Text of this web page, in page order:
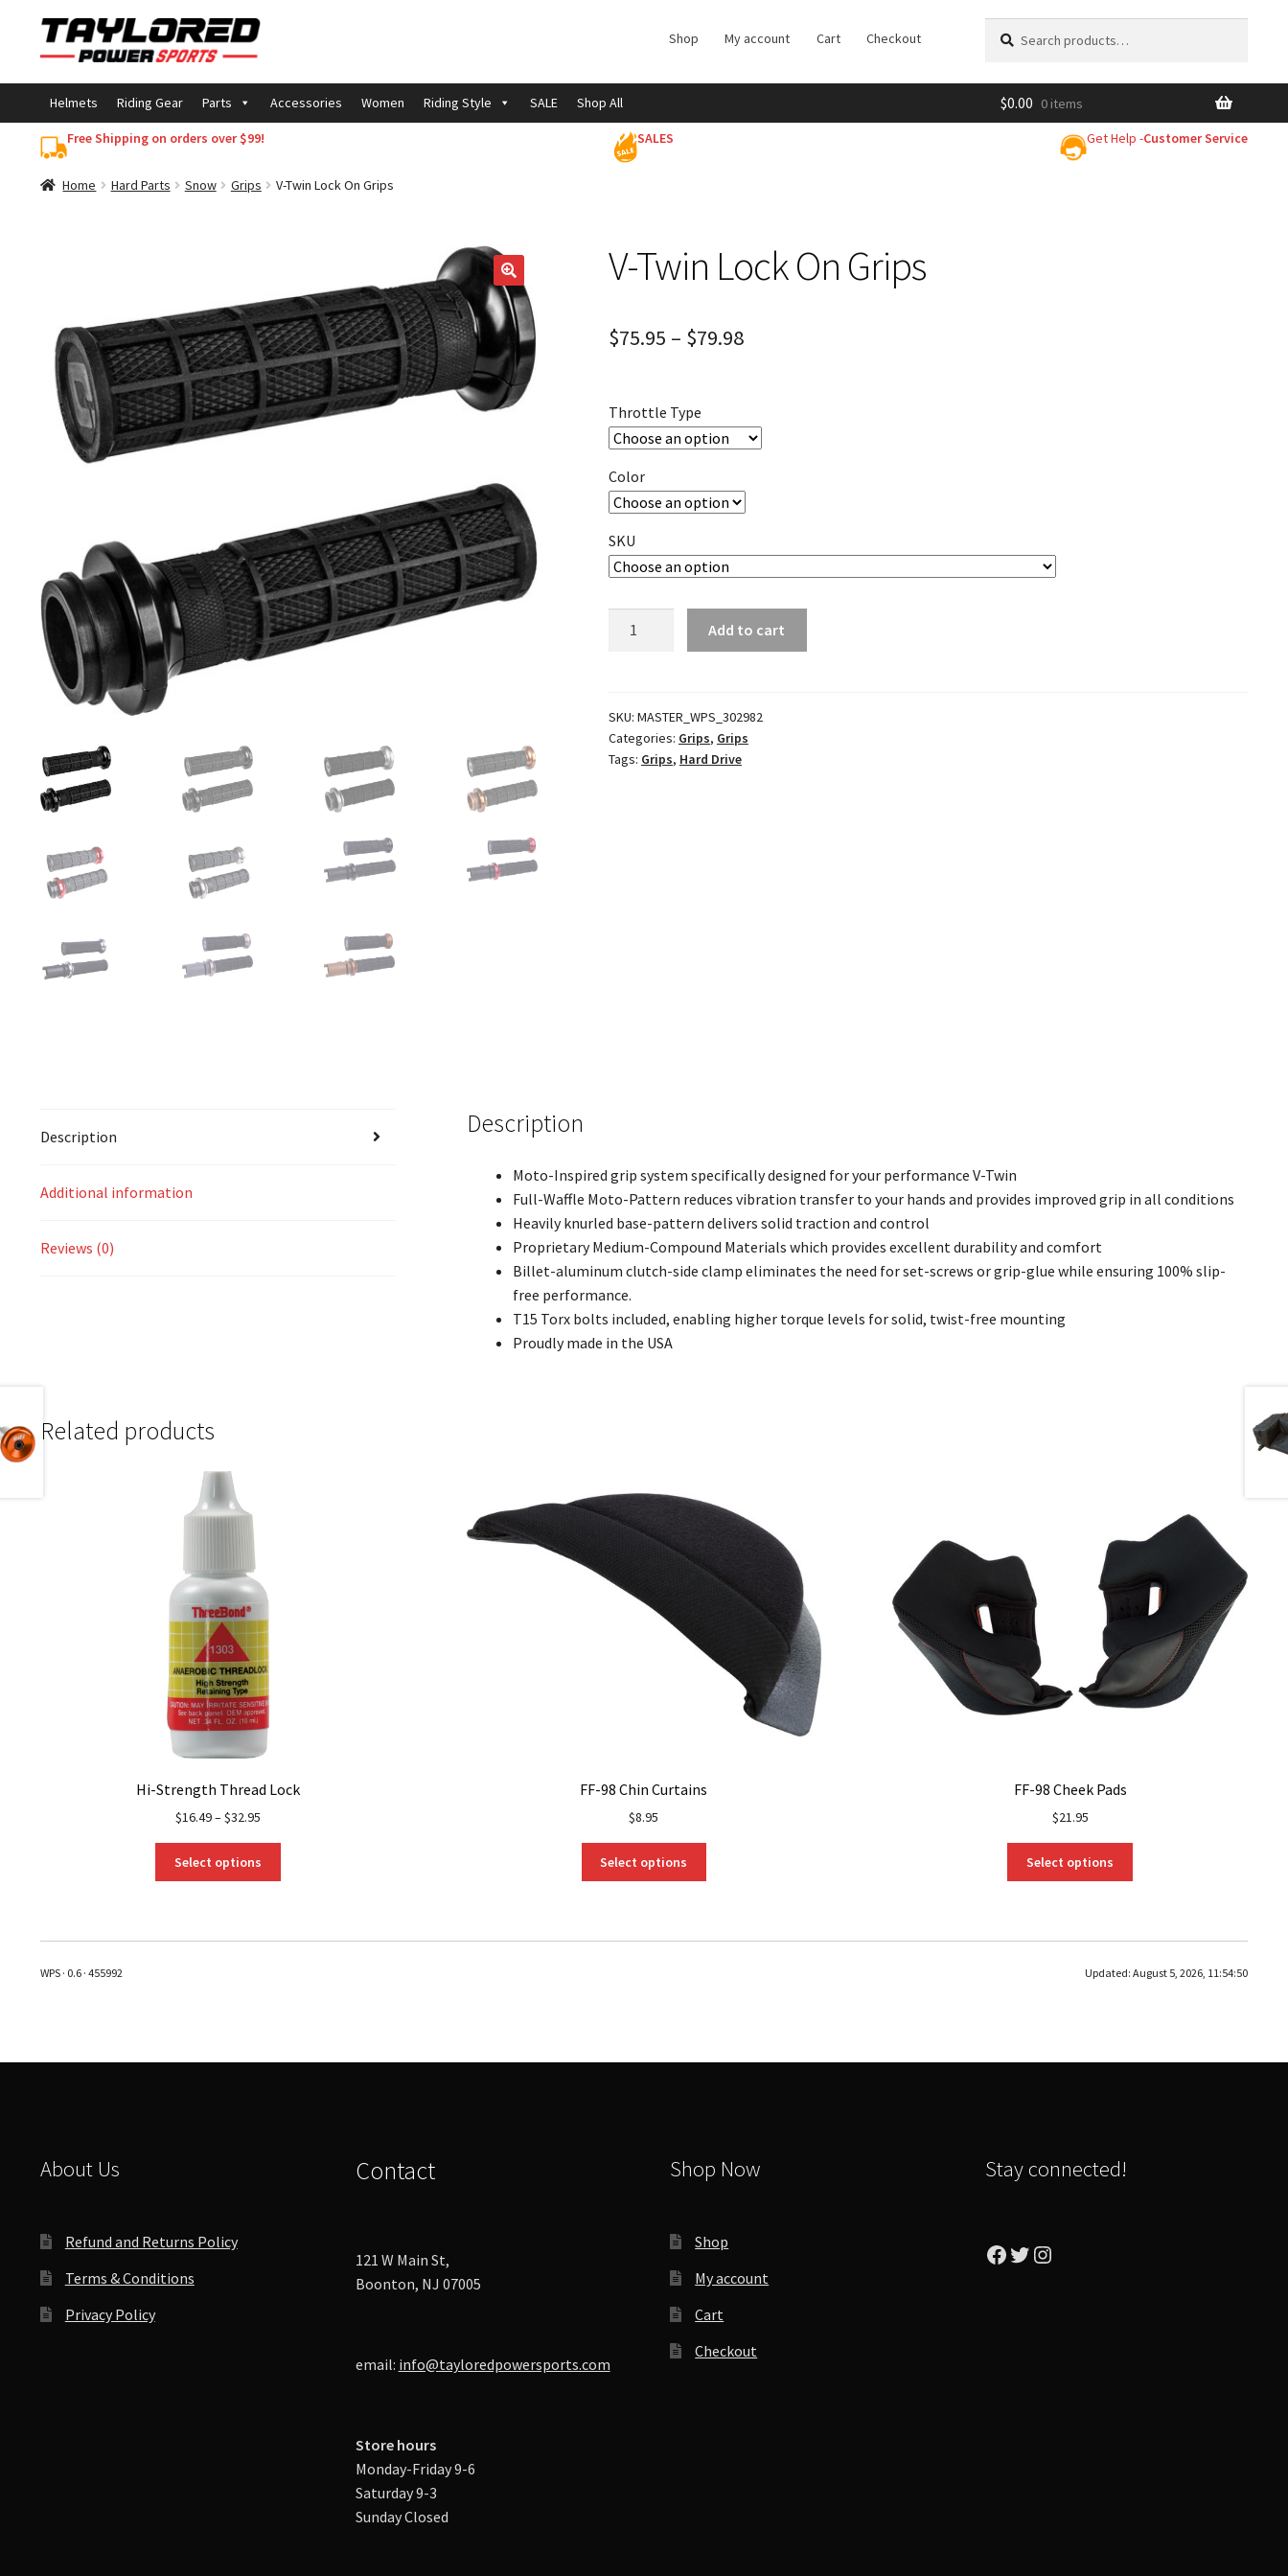
Skip
to
Skip
to
Shop My account Cart Checkout
for:
Helmets Riding Gear Parts Accessories Women Riding Style SALE Shop All $0.00 0 items
Free Shipping on orders over $99!
SALES Get Help -Customer Service
Home Hard Parts Snow Grips V-Twin Lock On Grips
V-Twin Lock On Grips
$75.95 – $79.98
Throttle Type
Color
SKU
Grips
quantity
Add to cart
SKU: MASTER_WPS_302982
Categories: Grips, Grips
Tags: Grips, Hard Drive
Description
Additional information
Reviews (0)
Description
Moto-Inspired grip system specifically designed for your performance V-Twin
Full-Waffle Moto-Pattern reduces vibration transfer to your hands and provides improved grip in all conditions
Heavily knurled base-pattern delivers solid traction and control
Proprietary Medium-Compound Materials which provides excellent durability and comfort
Billet-aluminum clutch-side clamp eliminates the need for set-screws or grip-glue while ensuring 100% slip-
free performance.
T15 Torx bolts included, enabling higher torque levels for solid, twist-free mounting
Proudly made in the USA
Related products
Hi-Strength Thread Lock
$16.49–$32.95
Select options
variants.
on
FF-98 Chin Curtains
$8.95
Select options
variants.
on
FF-98 Cheek Pads
$21.95
Select options
variants.
options
on
WPS · 0.6 · 455992 Updated:August 5, 2026, 11:54:50
About Us
Refund and Returns Policy
Terms & Conditions
Privacy Policy
Contact
121 W Main St,
Boonton, NJ 07005
email: info@tayloredpowersports.com
Store hours
Monday-Friday 9-6
Saturday 9-3
Sunday Closed
Shop Now
Shop
My account
Cart
Checkout
Stay connected!
Facebook
Twitter
Instagram